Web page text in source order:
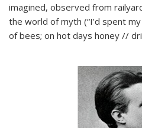
imagined, observed from
the world of myth (“I’d spent
of bees; on hot days honey //